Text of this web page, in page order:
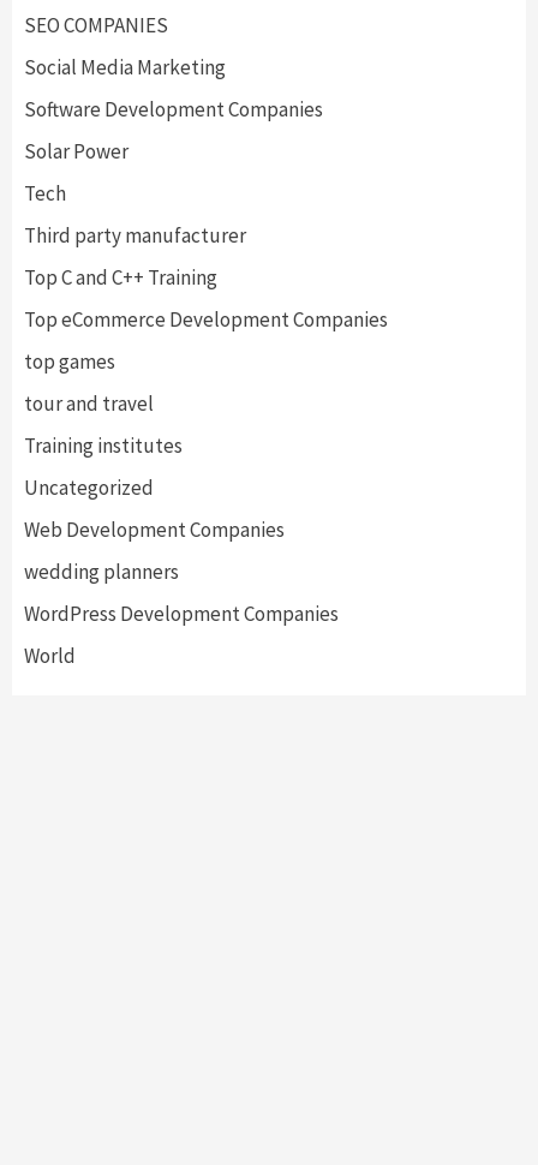
SEO COMPANIES
Social Media Marketing
Software Development Companies
Solar Power
Tech
Third party manufacturer
Top C and C++ Training
Top eCommerce Development Companies
top games
tour and travel
Training institutes
Uncategorized
Web Development Companies
wedding planners
WordPress Development Companies
World